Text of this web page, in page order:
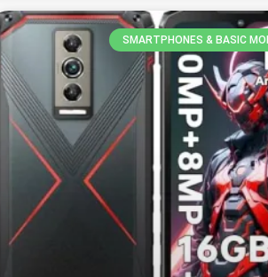
SMARTPHONES & BASIC